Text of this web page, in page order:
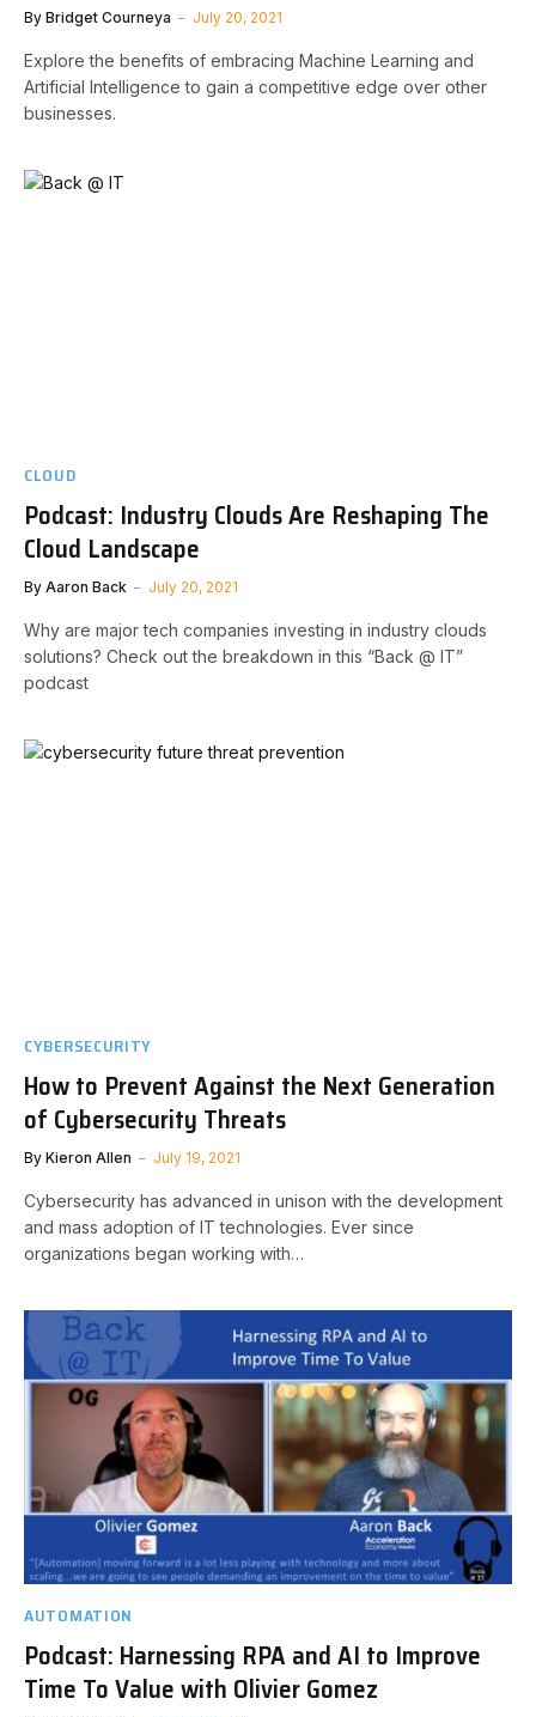
By Bridget Courneya July 20, 2021
Explore the benefits of embracing Machine Learning and
Artificial Intelligence to gain a competitive edge over other
businesses.
CLOUD
Podcast: Industry Clouds Are Reshaping The
Cloud Landscape
By Aaron Back July 20, 2021
Why are major tech companies investing in industry clouds
solutions? Check out the breakdown in this “Back @ IT”
podcast
CYBERSECURITY
How to Prevent Against the Next Generation
of Cybersecurity Threats
By Kieron Allen July 19, 2021
Cybersecurity has advanced in unison with the development
and mass adoption of IT technologies. Ever since
organizations began working with…
AUTOMATION
Podcast: Harnessing RPA and AI to Improve
Time To Value with Olivier Gomez